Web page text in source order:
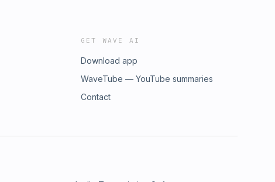
GET WAVE AI
Download app
WaveTube — YouTube summaries
Contact